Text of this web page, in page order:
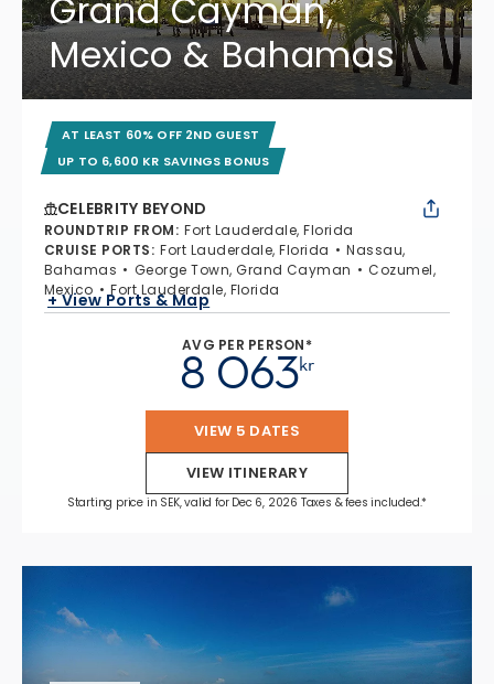
Grand Cayman,
Mexico & Bahamas
AT LEAST 60% OFF 2ND GUEST
UP TO 6,600 KR SAVINGS BONUS
CELEBRITY BEYOND
ROUNDTRIP FROM: Fort Lauderdale, Florida
CRUISE PORTS: Fort Lauderdale, Florida
Nassau,
Bahamas
George Town, Grand Cayman
Cozumel,
Mexico
Fort Lauderdale, Florida
+ View Ports & Map
AVG PER PERSON*
kr
8 063
VIEW 5 DATES
VIEW ITINERARY
Starting price in SEK, valid for Dec 6, 2026 Taxes & fees included.*